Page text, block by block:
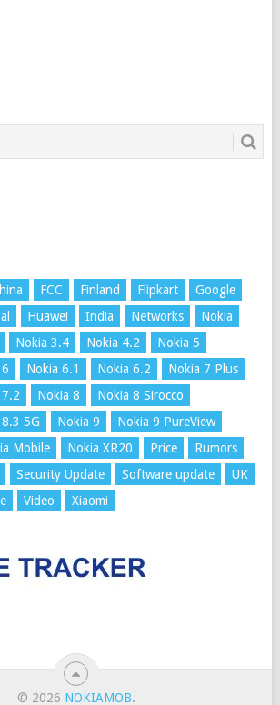
FCC Finland Flipkart
Google
Huawei India Networks
Nokia
Nokia 3.4 Nokia 4.2
Nokia 5
Nokia 6.1 Nokia 6.2
Nokia 7 Plus
Nokia 8
Nokia 8 Sirocco
5G Nokia 9
Nokia 9 PureView
Mobile Nokia XR20 Price
Rumors
Security Update Software update
UK
Video Xiaomi
© 2026 NOKIAMOB.